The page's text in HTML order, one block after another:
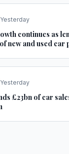
Yesterday
continues as
new and used car
Yesterday
£23bn of car